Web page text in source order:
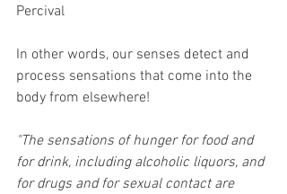
Percival
In other words, our senses detect and
process sensations that come into the
body from elsewhere!
"The sensations of hunger for food and
for drink, including alcoholic liquors, and
for drugs and for sexual contact are